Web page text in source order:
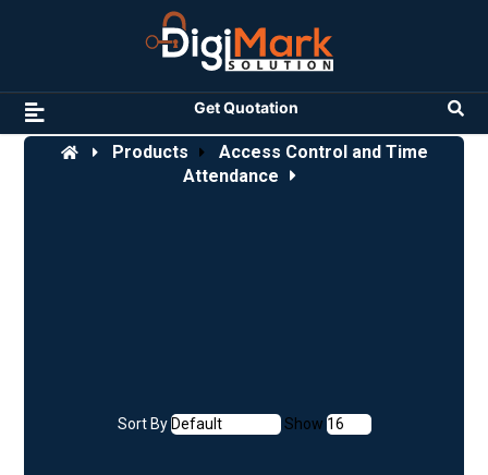
Get Quotation
Products
Access Control and Time
Attendance
Sort By Show